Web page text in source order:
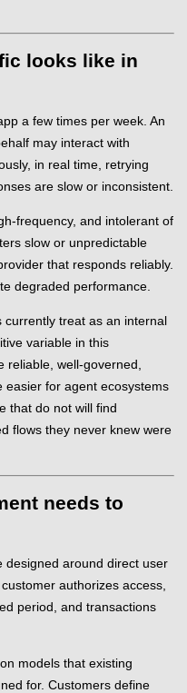
looks like in
a few times per week. An
may interact with
in real time, retrying
are slow or inconsistent.
frequency, and intolerant of
slow or unpredictable
that responds reliably.
degraded performance.
currently treat as an internal
variable in this
reliable, well-governed,
easier for agent ecosystems
that do not will find
flows they never knew were
needs to
designed around direct user
authorizes access,
period, and transactions
models that existing
for. Customers define